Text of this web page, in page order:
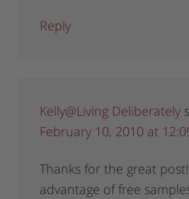
Reply
Kelly@Living Deliberately
February 10, 2010 at
Thanks for the great
advantage of free